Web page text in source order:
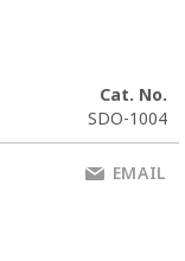
Cat. No.
SDO-1004
EMAIL